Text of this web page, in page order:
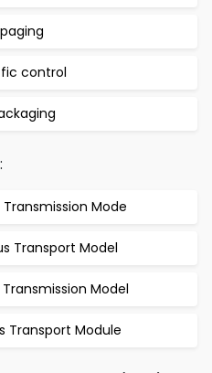
paging
control
Mode
Transport Model
Model
Transport Module